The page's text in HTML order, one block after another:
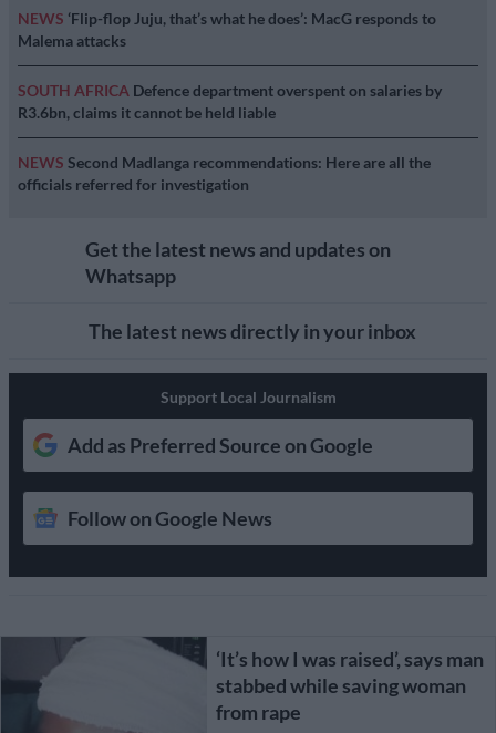
NEWS ‘Flip-flop Juju, that’s what he does’: MacG responds to
Malema attacks
SOUTH AFRICA Defence department overspent on salaries by
R3.6bn, claims it cannot be held liable
NEWS Second Madlanga recommendations: Here are all the
officials referred for investigation
Get the latest news and updates on
Whatsapp
The latest news directly in your inbox
Support Local Journalism
Add as Preferred Source on Google
Follow on Google News
‘It’s how I was raised’, says man
stabbed while saving woman
from rape